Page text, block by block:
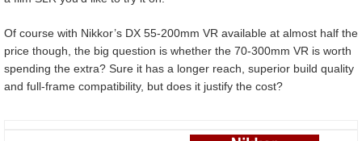
Of course with Nikkor’s DX 55-200mm VR available at almost half the
price though, the big question is whether the 70-300mm VR is worth
spending the extra? Sure it has a longer reach, superior build quality
and full-frame compatibility, but does it justify the cost?